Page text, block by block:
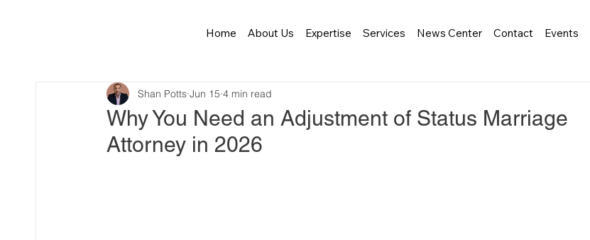
Home About Us Expertise Services News Center Contact Events
Why You Need an Adjustment of Status Marriage
Attorney in 2026
Shan Potts Jun 15 4 min read